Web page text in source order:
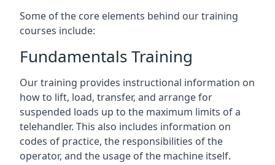
Some of the core elements behind our training
courses include:
Fundamentals Training
Our training provides instructional information on
how to lift, load, transfer, and arrange for
suspended loads up to the maximum limits of a
telehandler. This also includes information on
codes of practice, the responsibilities of the
operator, and the usage of the machine itself.